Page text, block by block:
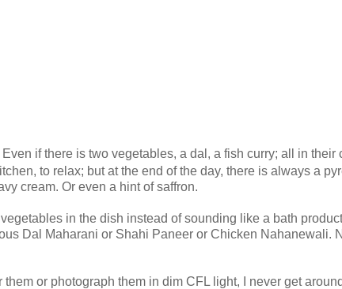
if there is two vegetables, a dal, a fish curry; all in their
to relax; but at the end of the day, there is always a
cream. Or even a hint of saffron.
in the dish instead of sounding like a bath
Dal Maharani or Shahi Paneer or Chicken Nahanewali.
or photograph them in dim CFL light, I never get